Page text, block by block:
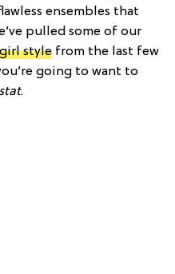
ensembles that
pulled some of our
style from the last few
going to want to
stat.